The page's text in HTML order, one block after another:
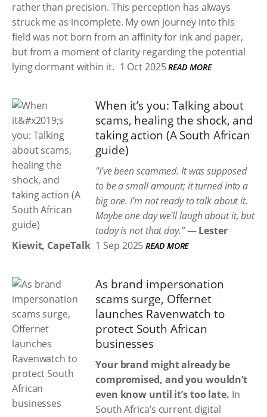
rather than precision. This perception has always
struck me as incomplete. My own journey into this
field was not born from an affinity for ink and paper,
but from a moment of clarity regarding the potential
lying dormant within it. 1 Oct 2025 READ MORE
When it’s you: Talking about
scams, healing the shock, and
taking action (A South African
guide)
"I've been scammed. It was supposed
to be a small amount; it turned into a
big one. I’m not ready to talk about it.
Maybe one day we'll laugh about it, but
today is not that day.”—Lester
Kiewit, CapeTalk 1 Sep 2025 READ MORE
As brand impersonation
scams surge, Offernet
launches Ravenwatch to
protect South African
businesses
Your brand might already be
compromised, and you wouldn’t
even know until it’s too late. In
South Africa’s current digital